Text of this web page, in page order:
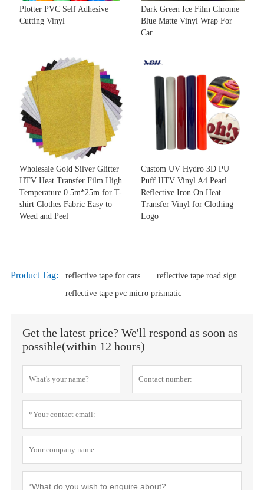
Plotter PVC Self Adhesive
Cutting Vinyl
Dark Green Ice Film Chrome
Blue Matte Vinyl Wrap For
Car
Wholesale Gold Silver Glitter
HTV Heat Transfer Film High
Temperature 0.5m*25m for T-
shirt Clothes Fabric Easy to
Weed and Peel
Custom UV Hydro 3D PU
Puff HTV Vinyl A4 Pearl
Reflective Iron On Heat
Transfer Vinyl for Clothing
Logo
Product Tag: reflective tape for cars
reflective tape road sign
reflective tape pvc micro prismatic
Get the latest price? We'll respond as soon as
possible(within 12 hours)